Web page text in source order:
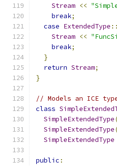
Stream <<
break;
case ExtendedType ::
Stream <<
break;
}
return Stream;
}
// Models an ICE
class
SimpleExtendedType
SimpleExtendedType
SimpleExtendedType
public :